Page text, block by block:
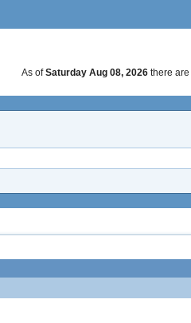
As ofSaturday Aug 08, 2026 there are